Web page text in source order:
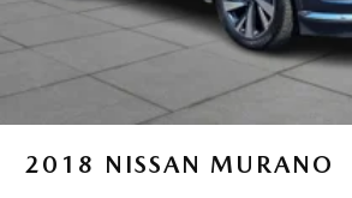
2018 NISSAN MURANO